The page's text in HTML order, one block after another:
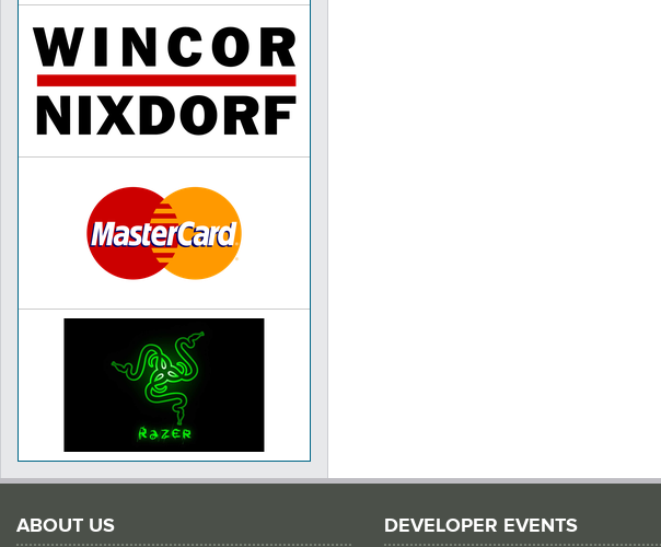
ABOUT US DEVELOPER EVENTS